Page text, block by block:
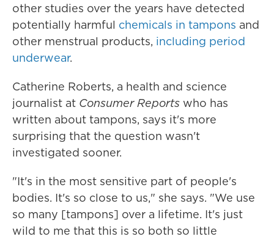
other studies over the years have detected
potentially harmful chemicals in tampons and
other menstrual products, including period
underwear.
Catherine Roberts, a health and science
journalist at Consumer Reports who has
written about tampons, says it's more
surprising that the question wasn't
investigated sooner.
"It's in the most sensitive part of people's
bodies. It's so close to us," she says. "We use
so many [tampons] over a lifetime. It's just
wild to me that this is so both so little